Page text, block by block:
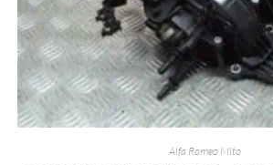
Alfa Romeo Mito